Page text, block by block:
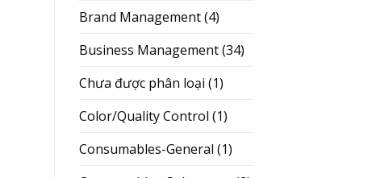
Brand Management(4)
Business Management(34)
Chưa được phân loại (1)
Color/Quality Control (1)
Consumables-General (1)